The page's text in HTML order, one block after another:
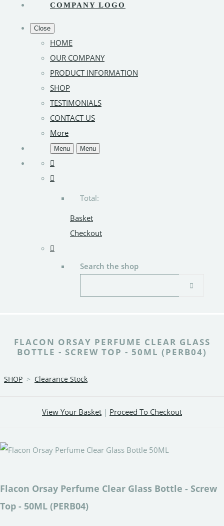
Close
HOME
OUR COMPANY
PRODUCT INFORMATION
SHOP
TESTIMONIALS
CONTACT US
More
Menu Menu
Total:
Basket
Checkout
Search the shop
FLACON ORSAY PERFUME CLEAR GLASS
BOTTLE - SCREW TOP - 50ML (PERB04)
SHOP > Clearance Stock
View Your Basket | Proceed To Checkout
Flacon Orsay Perfume Clear Glass Bottle - Screw
Top - 50ML (PERB04)